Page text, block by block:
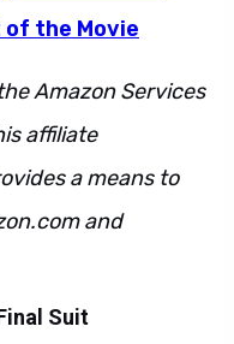
the Movie
Amazon Services
affiliate
a means to
and
Suit